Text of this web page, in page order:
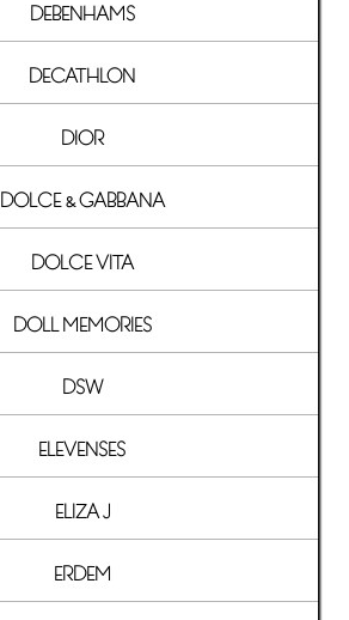
DEBENHAMS
DECATHLON
DIOR
DOLCE & GABBANA
DOLCE VITA
DOLL MEMORIES
DSW
ELEVENSES
ELIZA J
ERDEM